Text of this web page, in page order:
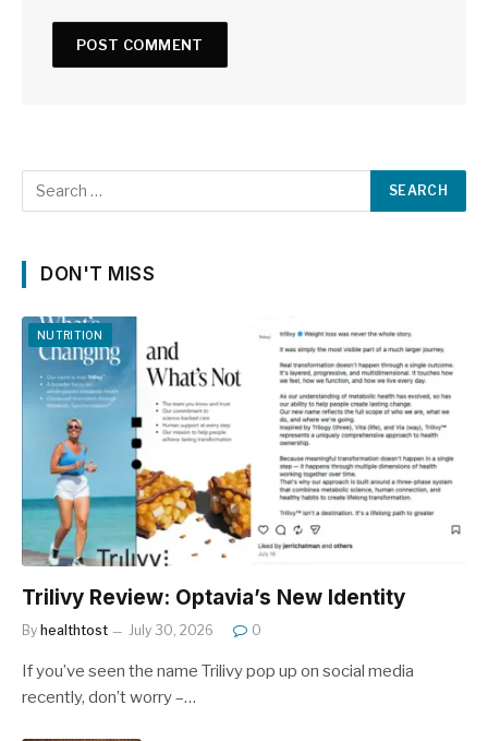
DON'T MISS
NUTRITION
Trilivy Review: Optavia’s New Identity
By healthtost July 30, 2026 0
If you’ve seen the name Trilivy pop up on social media
recently, don’t worry –…